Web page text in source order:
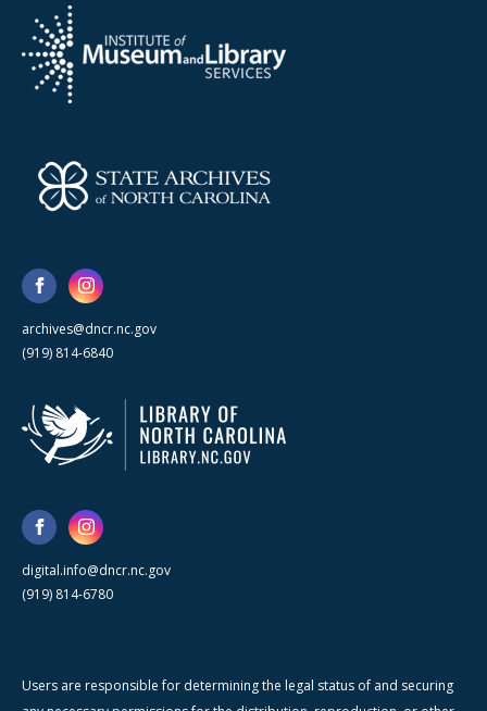
archives@dncr.nc.gov
(919) 814-6840
digital.info@dncr.nc.gov
(919) 814-6780
Users are responsible for determining the legal status of and securing